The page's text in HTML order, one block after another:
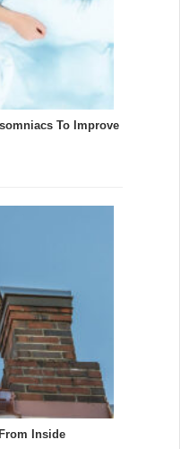
To Improve
Inside